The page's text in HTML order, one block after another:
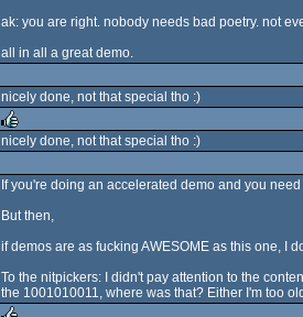
ak: you are right. nobody needs bad poetry. not
all in all a great demo.
nicely done, not that special tho :)
nicely done, not that special tho :)
If you're doing an accelerated demo and you
But then,
if demos are as fucking AWESOME as this one, I
To the nitpickers: I didn't pay attention to the
the 1001010011, where was that? Either I'm too